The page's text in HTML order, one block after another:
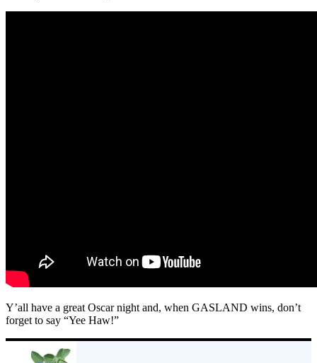
Y’all have a great Oscar night and, when GASLAND wins, don’t
forget to say “Yee Haw!”